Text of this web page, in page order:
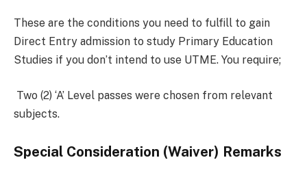
These are the conditions you need to fulfill to gain
Direct Entry admission to study Primary Education
Studies if you don’t intend to use UTME. You require;
Two (2) ‘A’ Level passes were chosen from relevant
subjects.
Special Consideration (Waiver) Remarks